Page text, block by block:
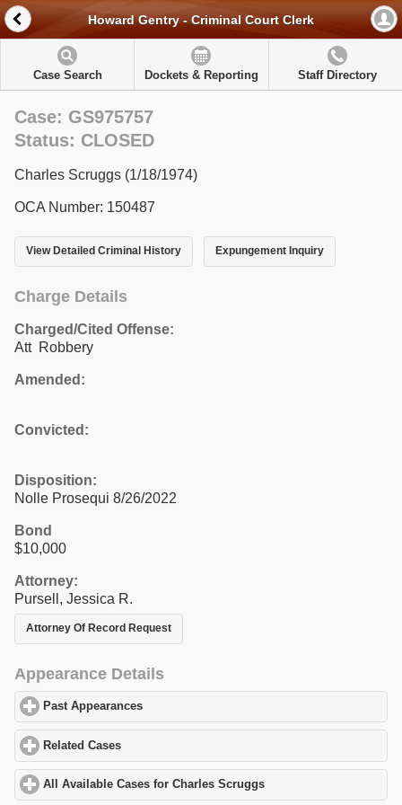
Howard Gentry - Criminal Court Clerk
Case Search Dockets & Reporting Staff Directory
Case: GS975757
Status: CLOSED
Charles Scruggs (1/18/1974)
OCA Number: 150487
View Detailed Criminal History Expungement Inquiry
Charge Details
Charged/Cited Offense:
Att Robbery
Amended:
Convicted:
Disposition:
Nolle Prosequi 8/26/2022
Bond
$10,000
Attorney:
Pursell, Jessica R.
Attorney Of Record Request
Appearance Details
Past Appearances
Related Cases
All Available Cases for Charles Scruggs